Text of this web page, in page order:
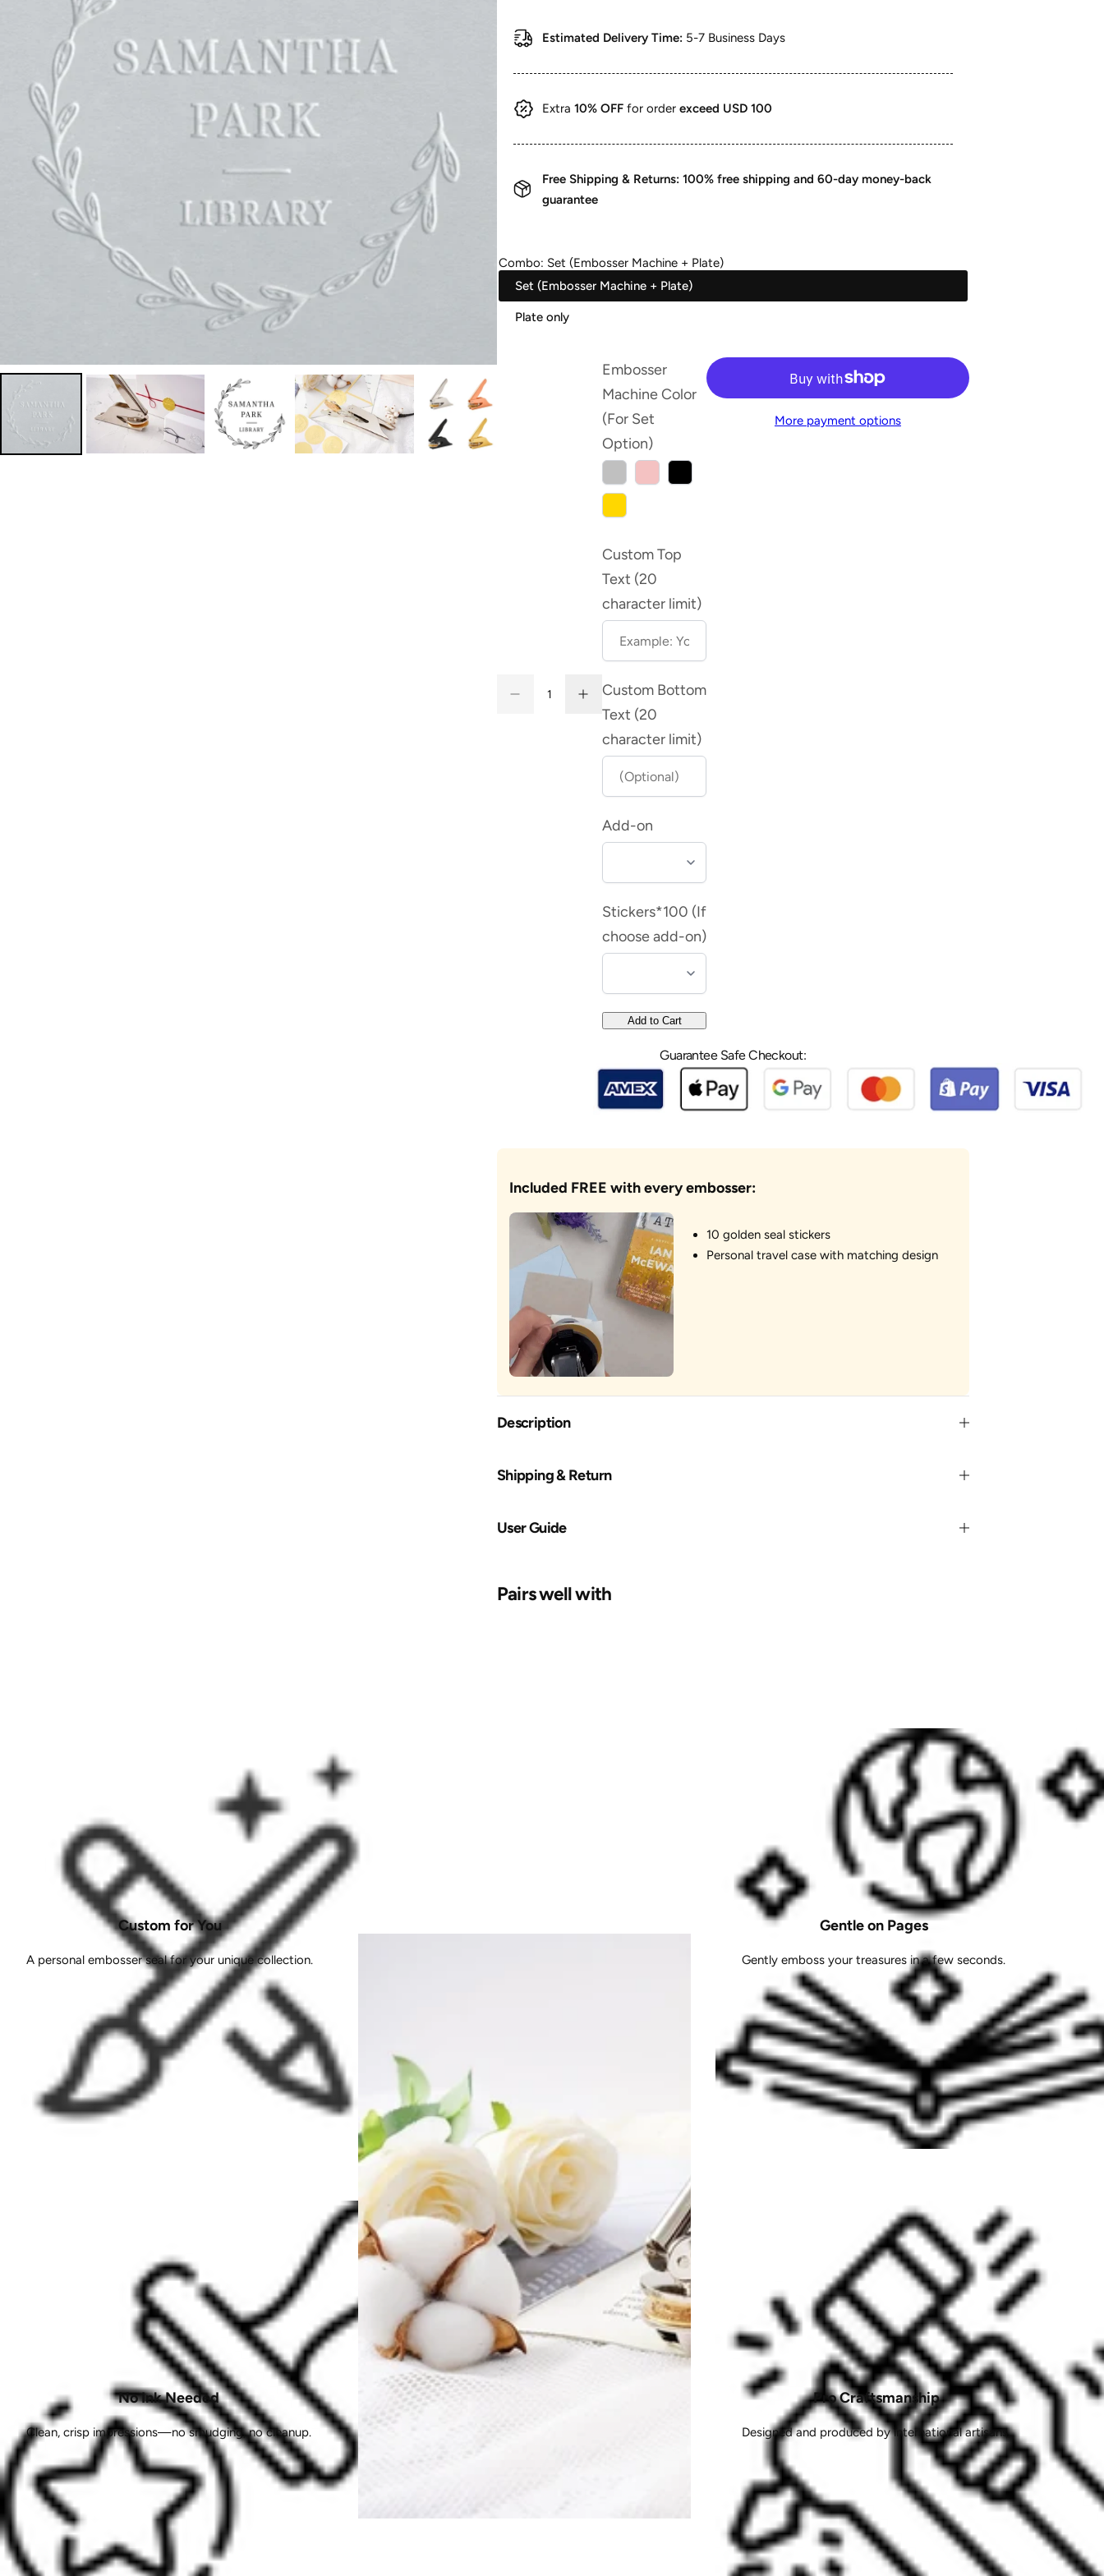
Estimated Delivery Time: 5-7 Business Days
Extra 10% OFFfor order exceed USD 100
Free Shipping & Returns: 100% free shipping and 60-day money-back
guarantee
Combo: Set (Embosser Machine + Plate)
Set (Embosser Machine + Plate)
Plate only
Decrease
Increase
quantity
Book
Embosser
Samantha
Embosser
Machine Color
(For Set
Option)
Custom Top
Text (20
character limit)
Custom Bottom
Text (20
character limit)
Add-on
Stickers*100 (If
choose add-on)
Add to Cart
More payment options
Guarantee Safe Checkout:
Included FREE with every embosser:
10 golden seal stickers
Personal travel case with matching design
Description
Shipping & Return
User Guide
Pairs well with
Custom for You
A personal embosser seal for your unique collection.
No Ink Needed
Clean, crisp impressions—no smudging, no cleanup.
Gentle on Pages
Gently emboss your treasures in a few seconds.
Pro Craftsmanship
Designed and produced by international artisans.